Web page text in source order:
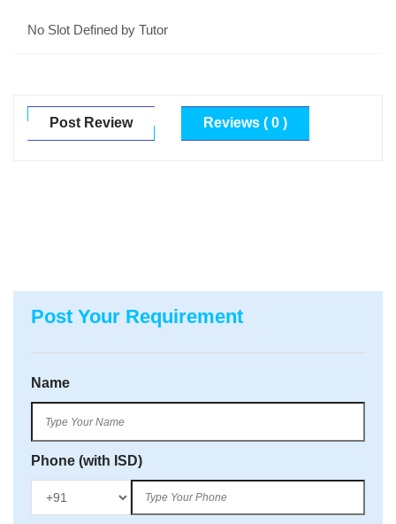
No Slot Defined by Tutor
Post Review Reviews ( 0 )
Post Your Requirement
Name
Phone (with ISD)